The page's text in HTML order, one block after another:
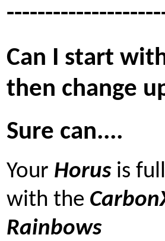
Can I start
then change
Sure can....
Your Horusis
with the
Rainbows